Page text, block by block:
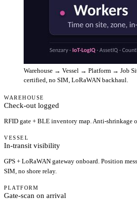
Warehouse → Vessel → Platform → Job
certified, no SIM, LoRaWAN backhaul.
WAREHOUSE
Check-out logged
RFID gate + BLE inventory map. Anti-shrinkage
VESSEL
In-transit visibility
GPS + LoRaWAN gateway onboard. Position
SIM, no shore relay.
PLATFORM
Gate-scan on arrival